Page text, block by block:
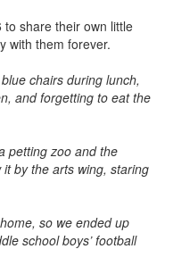
to share their own little
with them forever.
chairs during lunch,
and forgetting to eat the
petting zoo and the
by the arts wing, staring
so we ended up
school boys’ football